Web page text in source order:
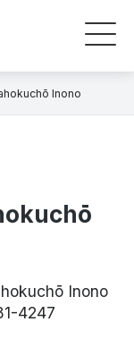
Inono
Inono
4247